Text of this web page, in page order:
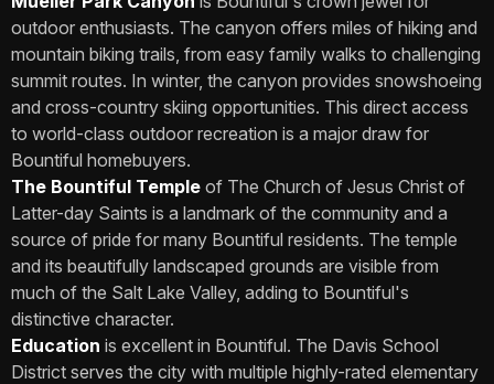
outdoor enthusiasts. The canyon offers miles of hiking and
mountain biking trails, from easy family walks to challenging
summit routes. In winter, the canyon provides snowshoeing
and cross-country skiing opportunities. This direct access
to world-class outdoor recreation is a major draw for
Bountiful homebuyers.
The Bountiful Temple of The Church of Jesus Christ of
Latter-day Saints is a landmark of the community and a
source of pride for many Bountiful residents. The temple
and its beautifully landscaped grounds are visible from
much of the Salt Lake Valley, adding to Bountiful's
distinctive character.
Education is excellent in Bountiful. The Davis School
District serves the city with multiple highly-rated elementary